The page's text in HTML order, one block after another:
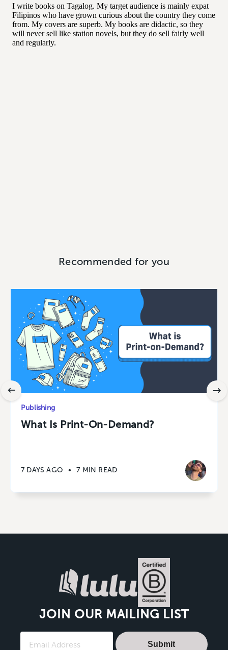
Recommended for you
Publishing
What Is Print-On-Demand?
7 DAYS AGO • 7 MIN READ
JOIN OUR MAILING LIST
Submit